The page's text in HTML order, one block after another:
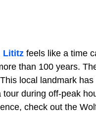
Lititz feels like a time
than 100 years.
local landmark
during off-peak
check out the